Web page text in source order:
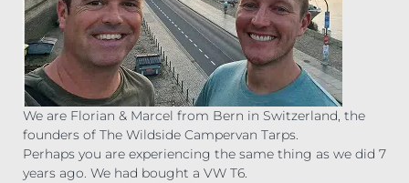
We are Florian & Marcel from Bern in Switzerland, the
founders of The Wildside Campervan Tarps.
Perhaps you are experiencing the same thing as we did 7
years ago. We had bought a VW T6.